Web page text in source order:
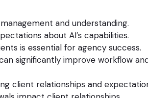
and understanding.
about AI’s capabilities.
is essential for agency success.
significantly improve workflow
client relationships and